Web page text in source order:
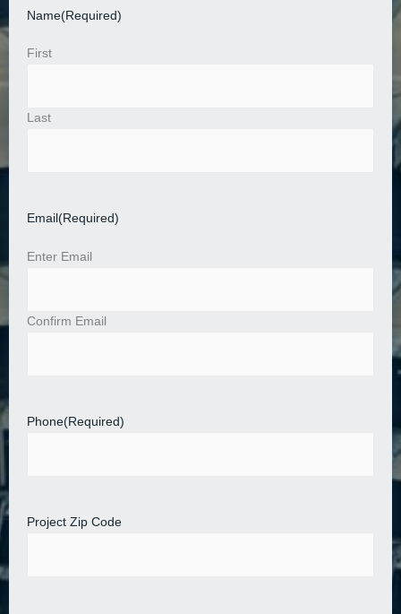
Name(Required)
First
Last
Email (Required)
Enter Email
Confirm Email
Phone(Required)
Project Zip Code